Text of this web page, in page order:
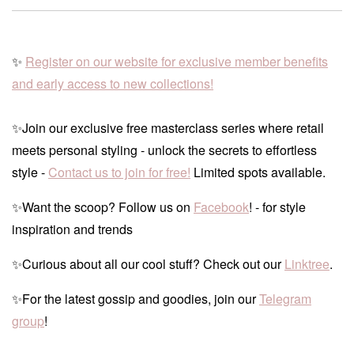
✨ Register on our website for exclusive member benefits
and early access to new collections!
✨Join our exclusive free masterclass series where retail
meets personal styling - unlock the secrets to effortless
style - Contact us to join for free! Limited spots available.
✨Want the scoop? Follow us on Facebook! - for style
inspiration and trends
✨Curious about all our cool stuff? Check out ourLinktree.
✨For the latest gossip and goodies, join ourTelegram
group!